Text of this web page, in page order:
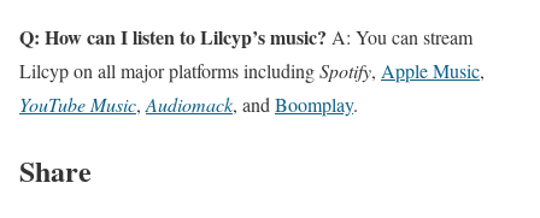
Q: How can I listen to Lilcyp’s music? A: You can stream
Lilcyp on all major platforms includingSpotify, Apple Music,
YouTube Music,Audiomack, andBoomplay.
Share